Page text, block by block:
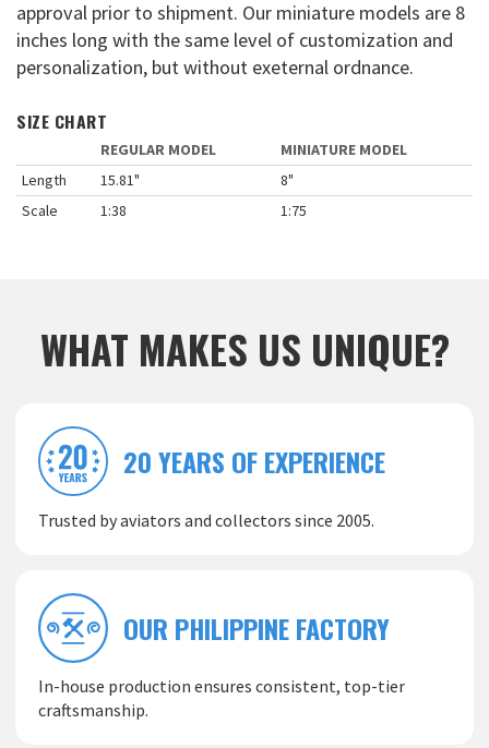
approval prior to shipment. Our miniature models are 8
inches long with the same level of customization and
personalization, but without exeternal ordnance.
SIZE CHART
REGULAR MODEL
MINIATURE MODEL
Length
15.81"
8"
Scale
1:38 1:75
WHAT MAKES US UNIQUE?
20 YEARS OF EXPERIENCE
Trusted by aviators and collectors since 2005.
OUR PHILIPPINE FACTORY
In-house production ensures consistent, top-tier
craftsmanship.